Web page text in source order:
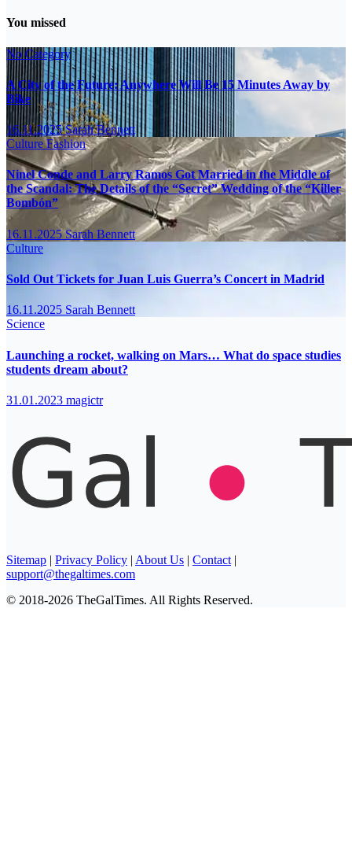
You missed
No Category
A City of the Future: Anywhere Will Be 15 Minutes Away by
Bike
16.11.2025Sarah Bennett
CultureFashion
Ninel Conde and Larry Ramos Got Married in the Middle of
the Scandal: The Details of the “Secret” Wedding of the “Killer
Bombón”
16.11.2025Sarah Bennett
Culture
Sold Out Tickets for Juan Luis Guerra’s Concert in Madrid
16.11.2025 Sarah Bennett
Science
Launching a rocket, walking on Mars… What do space studies
students dream about?
31.01.2023 magictr
Sitemap | Privacy Policy | About Us | Contact |
support@thegaltimes.com
© 2018-2026 TheGalTimes. All Rights Reserved.